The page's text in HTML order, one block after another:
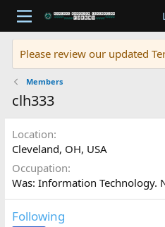
Please review our updated
Members
clh333
Location
Cleveland, OH, USA
Occupation
Was: Information Technology.
Following